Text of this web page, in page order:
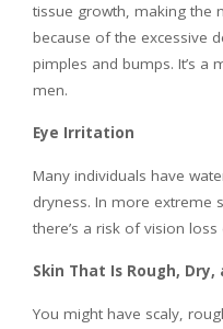
tissue growth, making the
because of the excessive
pimples and bumps. It’s
men.
Eye Irritation
Many individuals have
dryness. In more extreme
there’s a risk of vision
Skin That Is Rough, Dry,
You might have scaly,